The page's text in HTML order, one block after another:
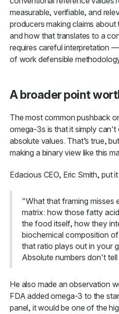
measurable, verifiable, and
producers making claims
and how that translates to a
requires careful interpretation
of work defensible
A broader point
The most common pushback
omega-3s is that it simply
absolute values. That’s true,
making a binary view like this
Edacious CEO, Eric Smith, put
"What that framing misses
matrix: how those fatty
the food itself, how they
biochemical composition
that ratio plays out in your
Absolute numbers don't
He also made an observation
FDA added omega-3 to the
panel, it would be one of the